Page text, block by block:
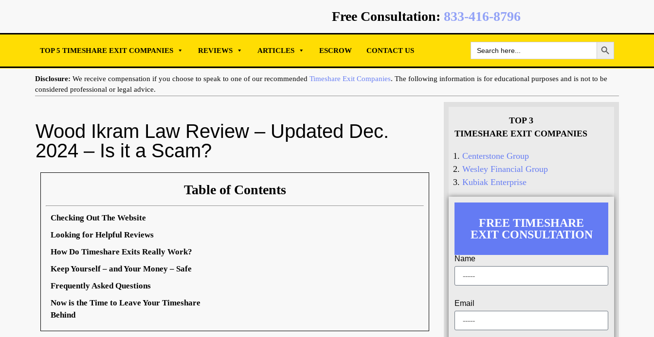
Free Consultation: 833-416-8796
TOP 5 TIMESHARE EXIT COMPANIES REVIEWS ARTICLES ESCROW CONTACT US
Search
for:
Search Button
Disclosure: We receive compensation if you choose to speak to one of our recommended Timeshare Exit Companies. The following information is for educational purposes and is not to be
considered professional or legal advice.
Wood Ikram Law Review – Updated Dec.
2024 – Is it a Scam?
Table of Contents
Checking Out The Website
Looking for Helpful Reviews
How Do Timeshare Exits Really Work?
Keep Yourself – and Your Money – Safe
Frequently Asked Questions
Now is the Time to Leave Your Timeshare
Behind
TOP 3
TIMESHARE EXIT COMPANIES
Centerstone Group
Wesley Financial Group
Kubiak Enterprise
FREE TIMESHARE
EXIT CONSULTATION
Name
Email